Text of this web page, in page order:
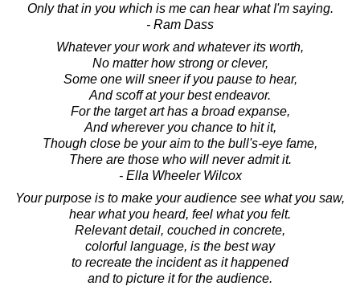
Only that in you which is me can hear what I'm saying.
- Ram Dass
Whatever your work and whatever its worth,
No matter how strong or clever,
Some one will sneer if you pause to hear,
And scoff at your best endeavor.
For the target art has a broad expanse,
And wherever you chance to hit it,
Though close be your aim to the bull's-eye fame,
There are those who will never admit it.
- Ella Wheeler Wilcox
Your purpose is to make your audience see what you saw,
hear what you heard, feel what you felt.
Relevant detail, couched in concrete,
colorful language, is the best way
to recreate the incident as it happened
and to picture it for the audience.